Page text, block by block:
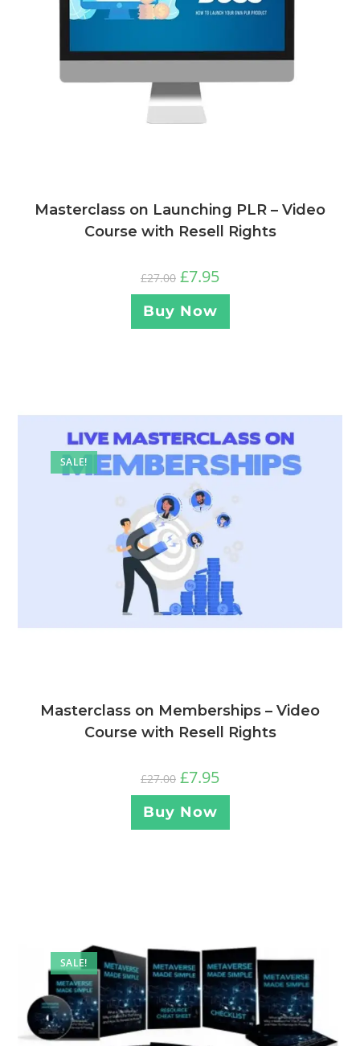
Masterclass on Launching PLR – Video
Course with Resell Rights
£27.00 £7.95
Buy Now
SALE!
Masterclass on Memberships – Video
Course with Resell Rights
£27.00 £7.95
Buy Now
SALE!